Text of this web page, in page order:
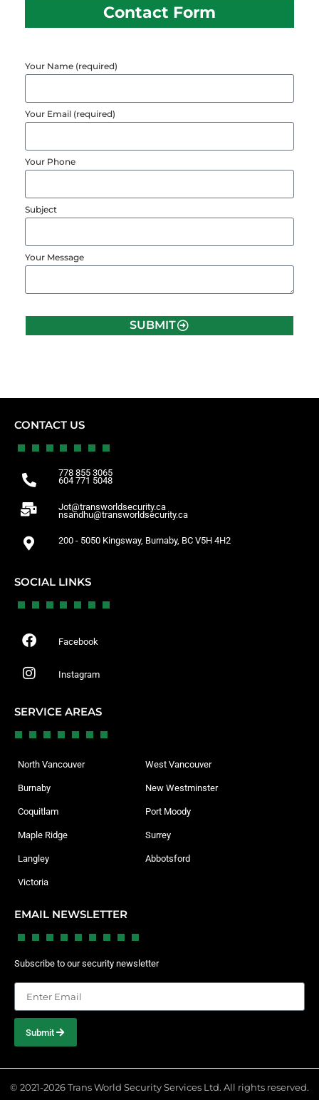
Contact Form
Your Name (required)
Your Email (required)
Your Phone
Subject
Your Message
SUBMIT
CONTACT US
778 855 3065
604 771 5048
Jot@transworldsecurity.ca
nsandhu@transworldsecurity.ca
200 - 5050 Kingsway, Burnaby, BC V5H 4H2
SOCIAL LINKS
Facebook
Instagram
SERVICE AREAS
North Vancouver West Vancouver
Burnaby New Westminster
Coquitlam Port Moody
Maple Ridge Surrey
Langley Abbotsford
Victoria
EMAIL NEWSLETTER
Subscribe to our security newsletter
Submit
© 2021-2026 Trans World Security Services Ltd. All rights reserved.